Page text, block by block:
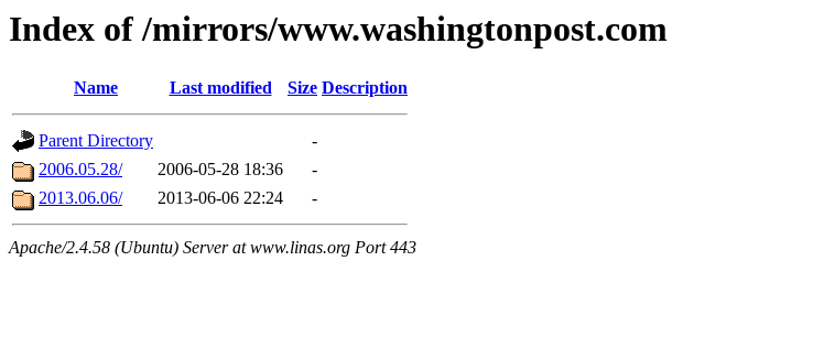
Index of /mirrors/www.washingtonpost.com
Name Last modified Size Description
Parent Directory
-
2006.05.28/
2006-05-28 18:36
-
2013.06.06/
2013-06-06 22:24 -
Apache/2.4.58 (Ubuntu) Server at www.linas.org Port 443